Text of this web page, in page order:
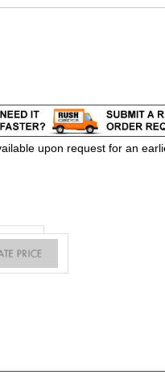
upon request for an